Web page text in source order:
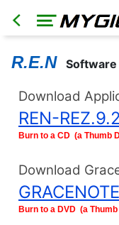
HOME
North
RER
RHR
R.E.N Software
Download
REN-
Burn to a CD (a Thumb
Download
Burn to a DVD (a